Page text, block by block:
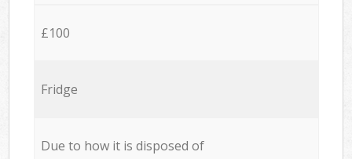
£100
Fridge
Due to how it is disposed of